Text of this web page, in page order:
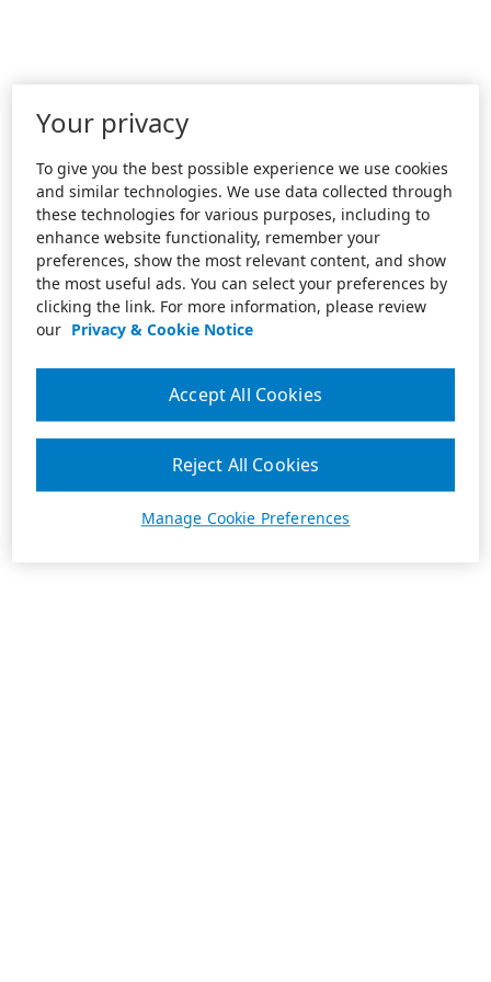
Your privacy
To give you the best possible experience we use cookies
and similar technologies. We use data collected through
these technologies for various purposes, including to
enhance website functionality, remember your
preferences, show the most relevant content, and show
the most useful ads. You can select your preferences by
clicking the link. For more information, please review
our Privacy & Cookie Notice
Manage Cookie Preferences
Reject All Cookies
Accept All Cookies